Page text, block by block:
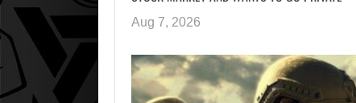
Aug 7, 2026